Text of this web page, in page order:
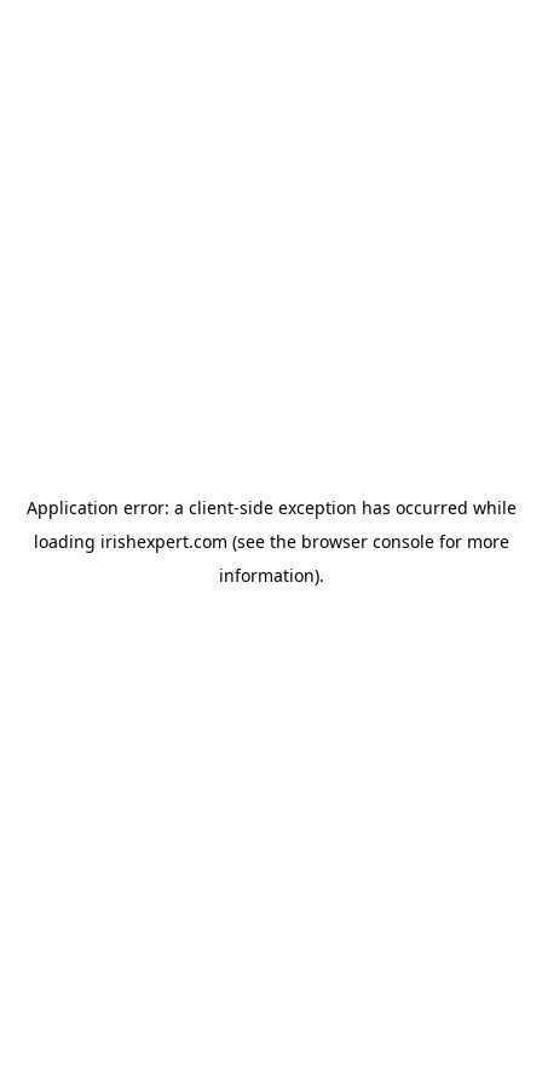
Application error: a client-side exception has occurred while
loading irishexpert.com (see the browser consolefor more
information).